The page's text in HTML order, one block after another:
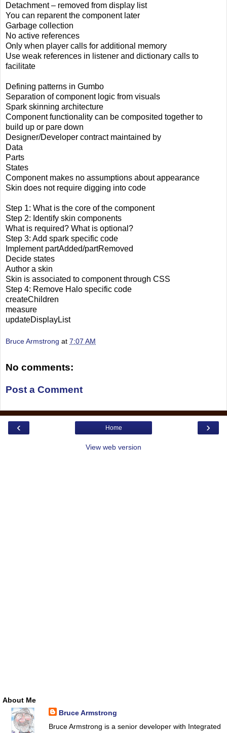
Detachment – removed from display list
You can reparent the component later
Garbage collection
No active references
Only when player calls for additional memory
Use weak references in listener and dictionary calls to
facilitate
Defining patterns in Gumbo
Separation of component logic from visuals
Spark skinning architecture
Component functionality can be composited together to
build up or pare down
Designer/Developer contract maintained by
Data
Parts
States
Component makes no assumptions about appearance
Skin does not require digging into code
Step 1: What is the core of the component
Step 2: Identify skin components
What is required? What is optional?
Step 3: Add spark specific code
Implement partAdded/partRemoved
Decide states
Author a skin
Skin is associated to component through CSS
Step 4: Remove Halo specific code
createChildren
measure
updateDisplayList
Bruce Armstrong at 7:07 AM
No comments:
Post a Comment
‹ ›
Home
View web version
About Me
Bruce Armstrong
Bruce Armstrong is a senior developer with Integrated